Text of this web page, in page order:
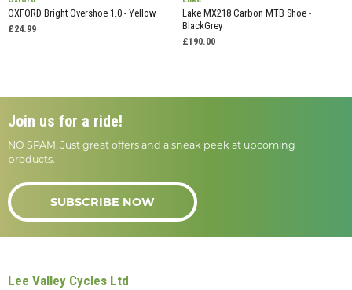
OXFORD Bright Overshoe 1.0 - Yellow
£24.99
Lake MX218 Carbon MTB Shoe -
BlackGrey
£190.00
Join us for a ride!
NO SPAM. Just great offers and a sneak peek at upcoming
products.
SUBSCRIBE NOW
Lee Valley Cycles Ltd